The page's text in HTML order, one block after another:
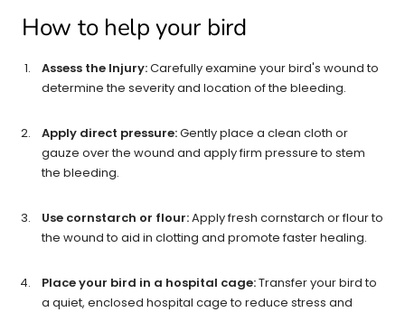
How to help your bird
Assess the Injury:Carefully examine your bird's wound to
determine the severity and location of the bleeding.
Apply direct pressure:Gently place a clean cloth or
gauze over the wound and apply firm pressure to stem
the bleeding.
Use cornstarch or flour:Apply fresh cornstarch or flour to
the wound to aid in clotting and promote faster healing.
Place your bird in a hospital cage:Transfer your bird to
a quiet, enclosed hospital cage to reduce stress and